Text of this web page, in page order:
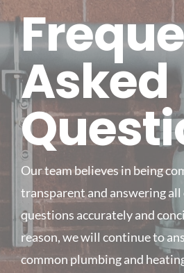
Asked
Our team believes in being
transparent and answering all
questions accurately and
reason, we will continue to
common plumbing and